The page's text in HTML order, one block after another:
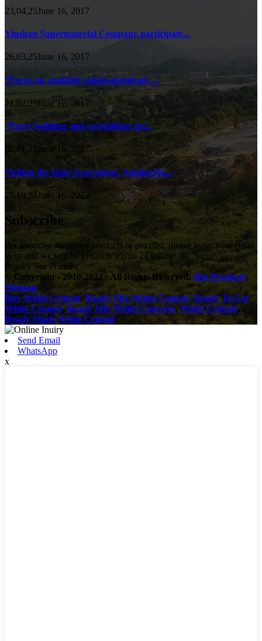
23,04,25June 16, 2017
Yinshan Supermaterial Company participate...
26,03,25June 16, 2017
“Focus on enabling sulphoaluminate ...
21,02,25June 16, 2017
“Party building and co-building gat...
08,01,25June 16, 2017
Visiting the Indo Association: Joining Ha...
25,10,24June 16, 2017
Subscribe
For inquiries about our products or pricelist, please leave your email
to us and we will be in touch within 24 hours.
Inquiry For Pricelist
© Copyright - 2010-2022 : All Rights Reserved. Hot Products,
Sitemap
Buy White Cement, Ready Mix White Cement, Ready To Use
White Cement,Ready Mix White Concrete,White Cement,
Ready Made White Cement
Send Email
WhatsApp
x